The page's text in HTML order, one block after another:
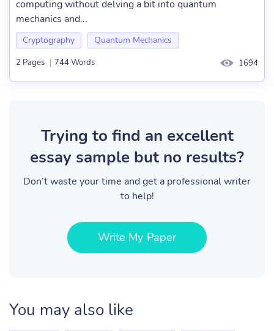
computing without delving a bit into quantum
mechanics and...
Cryptography Quantum Mechanics
2 Pages | 744 Words 1694
Trying to find an excellent
essay sample but no results?
Don’t waste your time and get a professional writer
to help!
Write My Paper
You may also like